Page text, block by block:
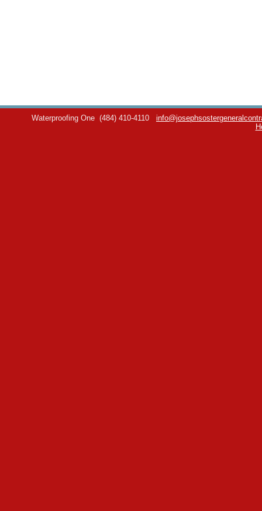
Waterproofing One (484) 410-4110